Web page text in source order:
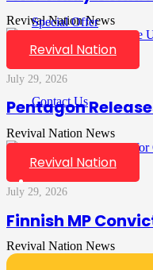
Special Offer
Contact Us
Revival Nation News
Revival Nation
July 29, 2026
Pentagon
Revival Nation News
Revival Nation
July 29, 2026
Finnish MP
Revival Nation News